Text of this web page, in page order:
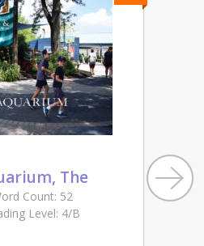
The
Count: 52
Level: 4/B